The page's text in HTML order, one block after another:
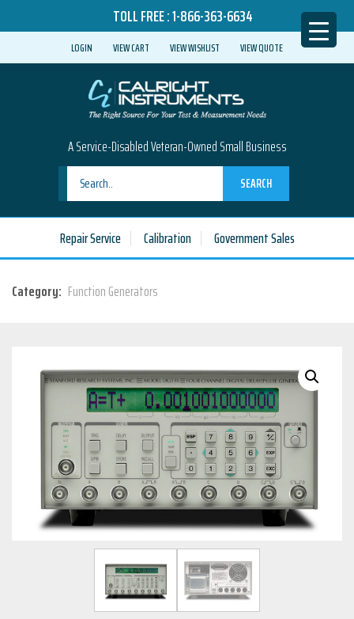
TOLL FREE :1-866-363-6634
LOGIN VIEW CART VIEW WISHLIST VIEW QUOTE
A Service-Disabled Veteran-Owned Small Business
SEARCH
Repair Service Calibration Government Sales
Category: Function Generators